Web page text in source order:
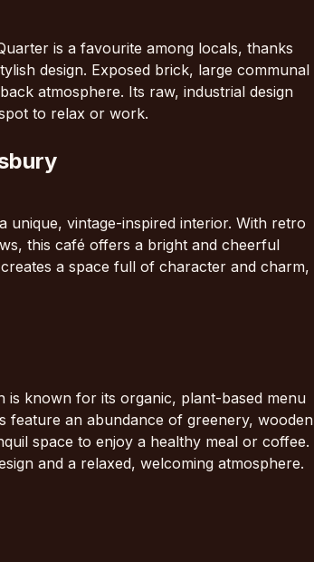
is a favourite among locals, thanks
design. Exposed brick, large communal
atmosphere. Its raw, industrial design
to relax or work.
unique, vintage-inspired interior. With retro
this café offers a bright and cheerful
a space full of character and charm,
is known for its organic, plant-based menu
feature an abundance of greenery, wooden
space to enjoy a healthy meal or coffee.
and a relaxed, welcoming atmosphere.